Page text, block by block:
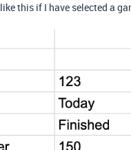
this if I have selected a